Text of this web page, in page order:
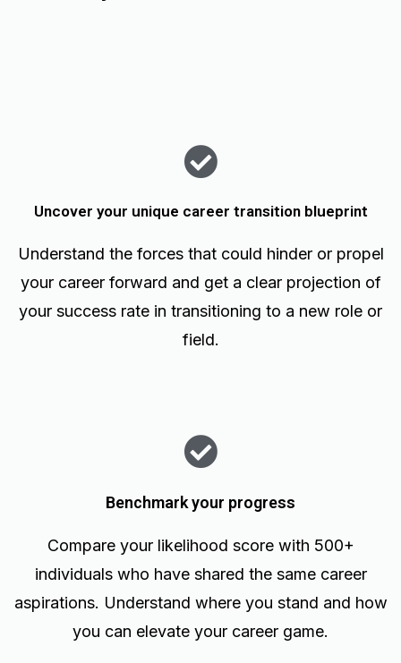
Uncover your unique career transition blueprint
Understand the forces that could hinder or propel
your career forward and get a clear projection of
your success rate in transitioning to a new role or
field.
Benchmark your progress
Compare your likelihood score with 500+
individuals who have shared the same career
aspirations. Understand where you stand and how
you can elevate your career game.